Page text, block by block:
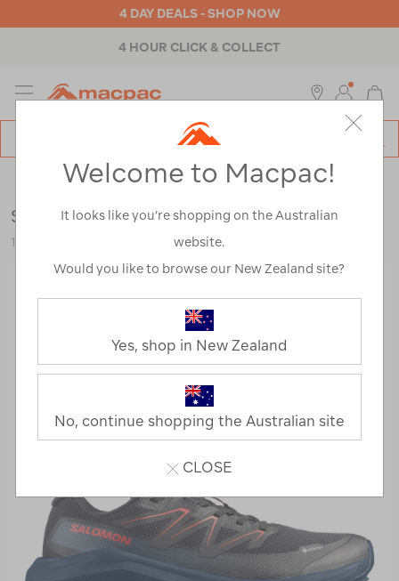
4 DAY DEALS - SHOP NOW
4 HOUR CLICK & COLLECT
MENU
Mens >Footwear Trail Running Shoes
Salomon Men’s Ultra Flow 2 GTX
123639
Welcome to Macpac!
It looks like you’re shopping on the Australian
website.
Would you like to browse our New Zealand site?
Yes, shop in New Zealand
No, continue shopping the Australian site
CLOSE